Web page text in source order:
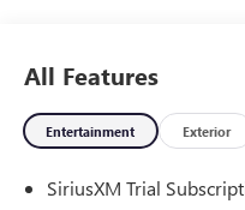
Jet Black interior features
at 5600 RPM*.
DENALI RESERVE SUPER
All Features
Entertainment Exterior
SiriusXM Trial